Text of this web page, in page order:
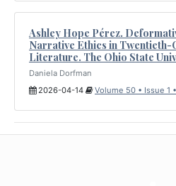
Ashley Hope Pérez.
Narrative Ethics in Twentieth-
Literature. The Ohio State
Daniela Dorfman
2026-04-14
Volume 50 • Issue 1